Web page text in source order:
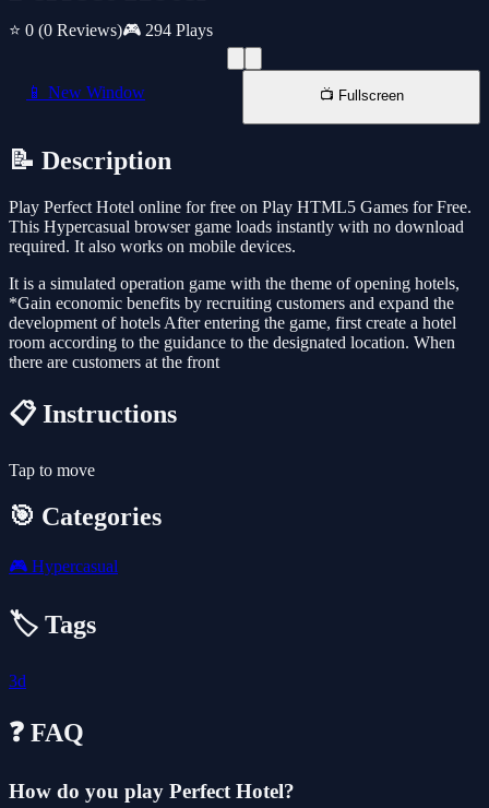
⭐ 0 (0 Reviews)🎮 294 Plays
📱 New Window 📺 Fullscreen
📝 Description
Play Perfect Hotel online for free on Play HTML5 Games for Free.
This Hypercasual browser game loads instantly with no download
required. It also works on mobile devices.
It is a simulated operation game with the theme of opening hotels,
*Gain economic benefits by recruiting customers and expand the
development of hotels After entering the game, first create a hotel
room according to the guidance to the designated location. When
there are customers at the front
📋 Instructions
Tap to move
🎯 Categories
🎮 Hypercasual
🏷️ Tags
3d
❓ FAQ
How do you play Perfect Hotel?